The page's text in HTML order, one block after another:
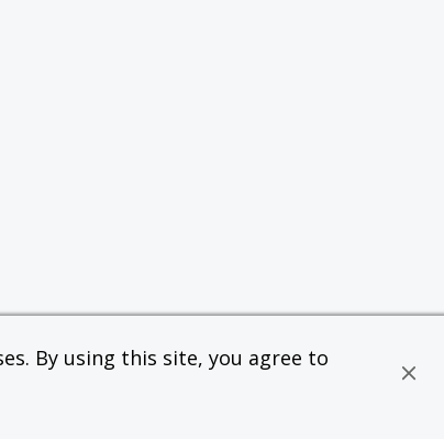
By using this site, you agree to